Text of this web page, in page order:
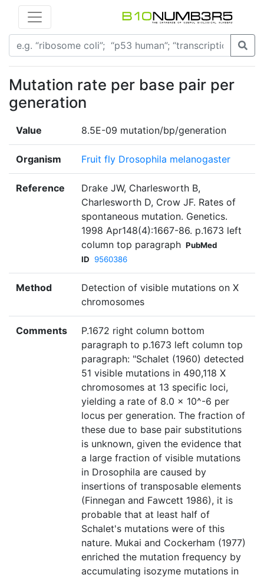
Mutation rate per base pair per
generation
Value 8.5E-09 mutation/bp/generation
Organism Fruit fly Drosophila melanogaster
Reference
Drake JW, Charlesworth B,
Charlesworth D, Crow JF. Rates of
spontaneous mutation. Genetics.
1998 Apr148(4):1667-86. p.1673 left
column top paragraph PubMed
ID 9560386
Method
Detection of visible mutations on X
chromosomes
Comments
P.1672 right column bottom
paragraph to p.1673 left column top
paragraph: "Schalet (1960) detected
51 visible mutations in 490,118 X
chromosomes at 13 specific loci,
yielding a rate of 8.0 × 10^-6 per
locus per generation. The fraction of
these due to base pair substitutions
is unknown, given the evidence that
a large fraction of visible mutations
in Drosophila are caused by
insertions of transposable elements
(Finnegan and Fawcett 1986), it is
probable that at least half of
Schalet's mutations were of this
nature. Mukai and Cockerham (1977)
enriched the mutation frequency by
accumulating isozyme mutations in